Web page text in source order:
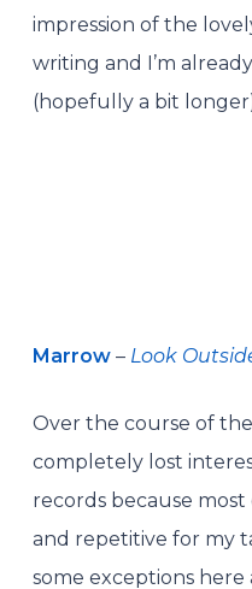
impression of the
writing and I’m
(hopefully a bit
Marrow – Look
Over the course of
completely lost
records because
and repetitive for my
some exceptions